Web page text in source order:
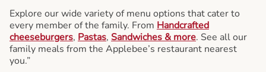
Explore our wide variety of menu options that cater to
every member of the family. From Handcrafted
cheeseburgers, Pastas, Sandwiches & more. See all our
family meals from the Applebee’s restaurant nearest
you.”